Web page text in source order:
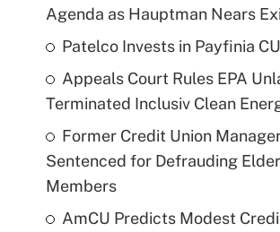
Agenda as Hauptman Nears
Patelco Invests in Payfinia
Appeals Court Rules EPA
Terminated Inclusiv Clean
Former Credit Union
Sentenced for Defrauding
Members
AmCU Predicts Modest